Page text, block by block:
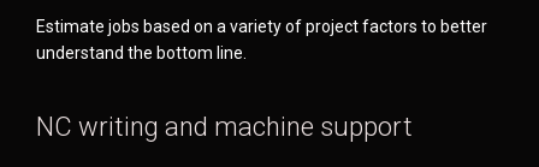
Estimate jobs based on a variety of project factors to better
understand the bottom line.
NC writing and machine support